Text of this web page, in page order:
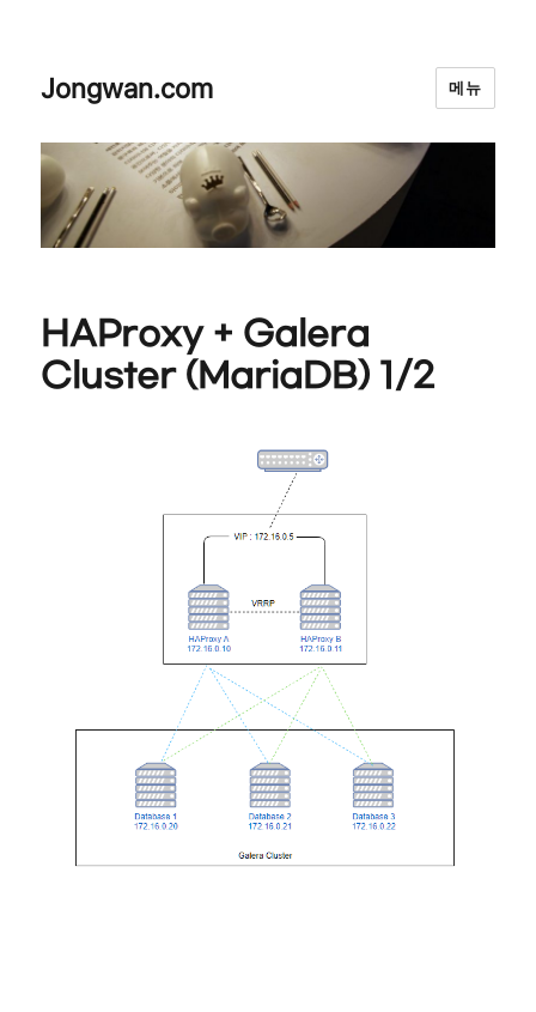
Jongwan.com 메뉴
HAProxy + Galera
Cluster (MariaDB) 1/2